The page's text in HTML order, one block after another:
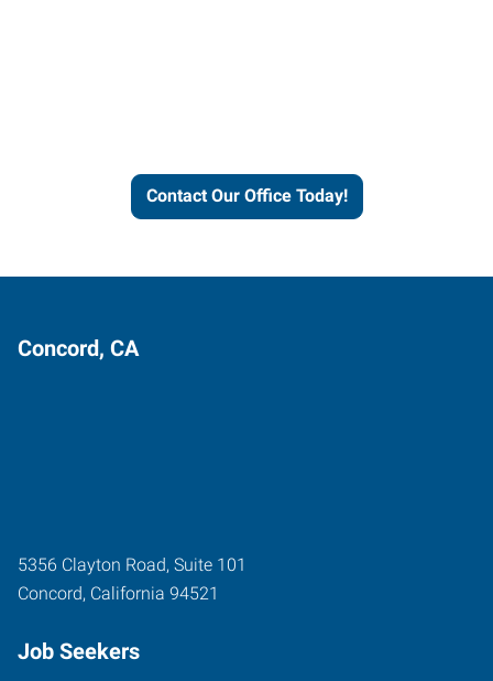
Contact Our Office Today!
Concord, CA
5356 Clayton Road, Suite 101
Concord, California 94521
Job Seekers